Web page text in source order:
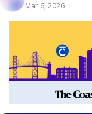
Mar 6, 2026